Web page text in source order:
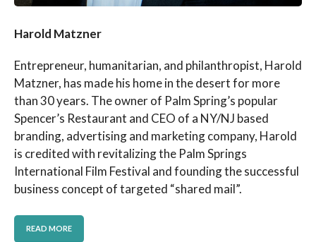
Harold Matzner
Entrepreneur, humanitarian, and philanthropist, Harold
Matzner, has made his home in the desert for more
than 30 years. The owner of Palm Spring’s popular
Spencer’s Restaurant and CEO of a NY/NJ based
branding, advertising and marketing company, Harold
is credited with revitalizing the Palm Springs
International Film Festival and founding the successful
business concept of targeted “shared mail”.
READ MORE